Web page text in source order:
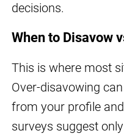
decisions.
When to Disavow
This is where most
Over-disavowing
from your profile
surveys suggest